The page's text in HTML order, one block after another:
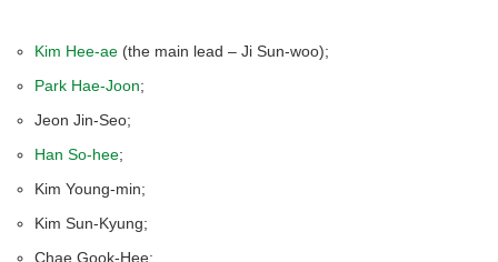
Kim Hee-ae (the main lead – Ji Sun-woo);
Park Hae-Joon;
Jeon Jin-Seo;
Han So-hee;
Kim Young-min;
Kim Sun-Kyung;
Chae Gook-Hee;